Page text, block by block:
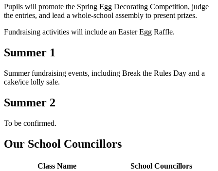
Pupils will promote the Spring Egg Decorating Competition, judge
the entries, and lead a whole-school assembly to present prizes.
Fundraising activities will include an Easter Egg Raffle.
Summer 1
Summer fundraising events, including Break the Rules Day and a
cake/ice lolly sale.
Summer 2
To be confirmed.
Our School Councillors
Class Name School Councillors